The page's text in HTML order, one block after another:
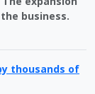
business.
thousands of